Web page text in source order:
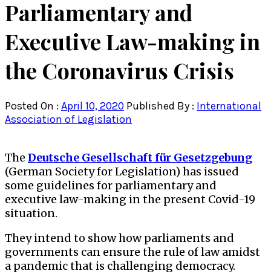
Parliamentary and
Executive Law-making in
the Coronavirus Crisis
Posted On : April 10, 2020 Published By : International
Association of Legislation
The Deutsche Gesellschaft für Gesetzgebung
(German Society for Legislation) has issued
some guidelines for parliamentary and
executive law-making in the present Covid-19
situation.
They intend to show how parliaments and
governments can ensure the rule of law amidst
a pandemic that is challenging democracy.